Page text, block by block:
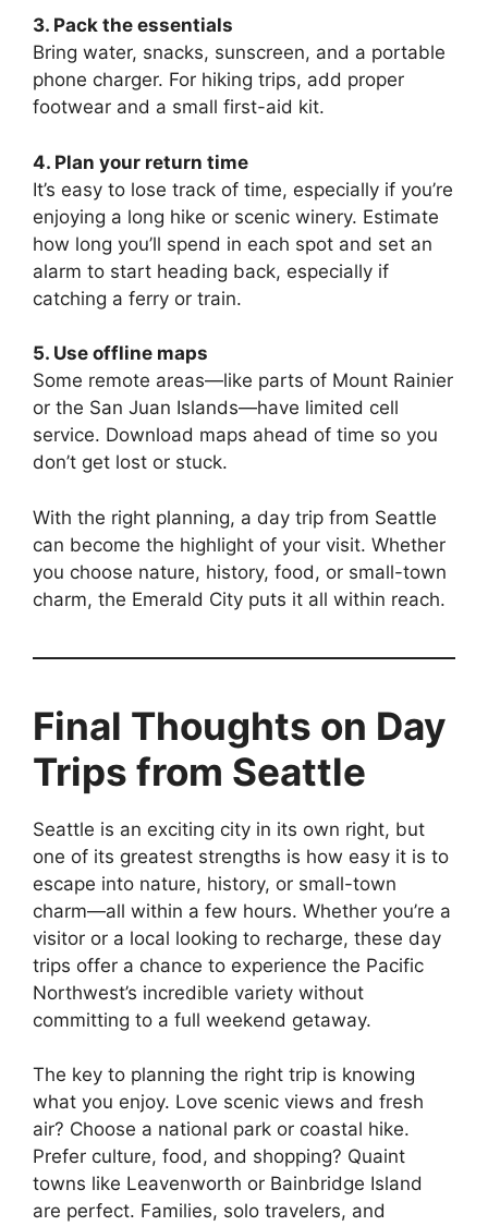
3. Pack the essentials
Bring water, snacks, sunscreen, and a portable
phone charger. For hiking trips, add proper
footwear and a small first-aid kit.
4. Plan your return time
It’s easy to lose track of time, especially if you’re
enjoying a long hike or scenic winery. Estimate
how long you’ll spend in each spot and set an
alarm to start heading back, especially if
catching a ferry or train.
5. Use offline maps
Some remote areas—like parts of Mount Rainier
or the San Juan Islands—have limited cell
service. Download maps ahead of time so you
don’t get lost or stuck.
With the right planning, a day trip from Seattle
can become the highlight of your visit. Whether
you choose nature, history, food, or small-town
charm, the Emerald City puts it all within reach.
Final Thoughts on Day
Trips from Seattle
Seattle is an exciting city in its own right, but
one of its greatest strengths is how easy it is to
escape into nature, history, or small-town
charm—all within a few hours. Whether you’re a
visitor or a local looking to recharge, these day
trips offer a chance to experience the Pacific
Northwest’s incredible variety without
committing to a full weekend getaway.
The key to planning the right trip is knowing
what you enjoy. Love scenic views and fresh
air? Choose a national park or coastal hike.
Prefer culture, food, and shopping? Quaint
towns like Leavenworth or Bainbridge Island
are perfect. Families, solo travelers, and